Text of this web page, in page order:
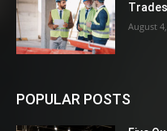
August
POPULAR POSTS